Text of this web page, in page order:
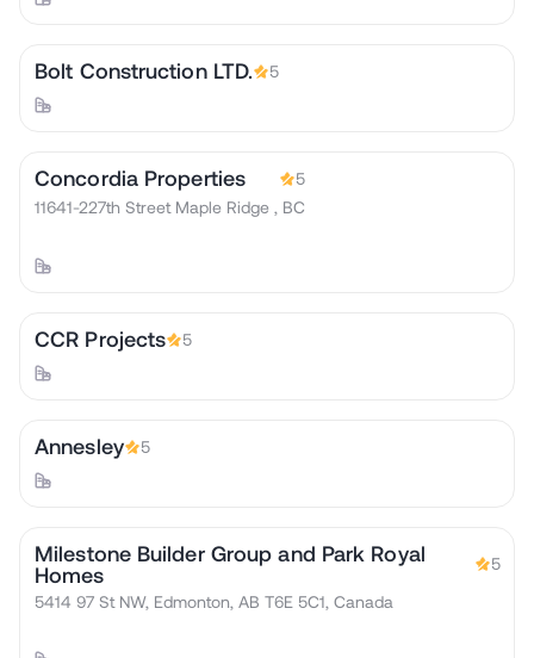
Bolt Construction LTD. 5
Concordia Properties
5
11641-227th Street Maple Ridge , BC
CCR Projects 5
Annesley 5
Milestone Builder Group and Park Royal
Homes
5
5414 97 St NW, Edmonton, AB T6E 5C1, Canada